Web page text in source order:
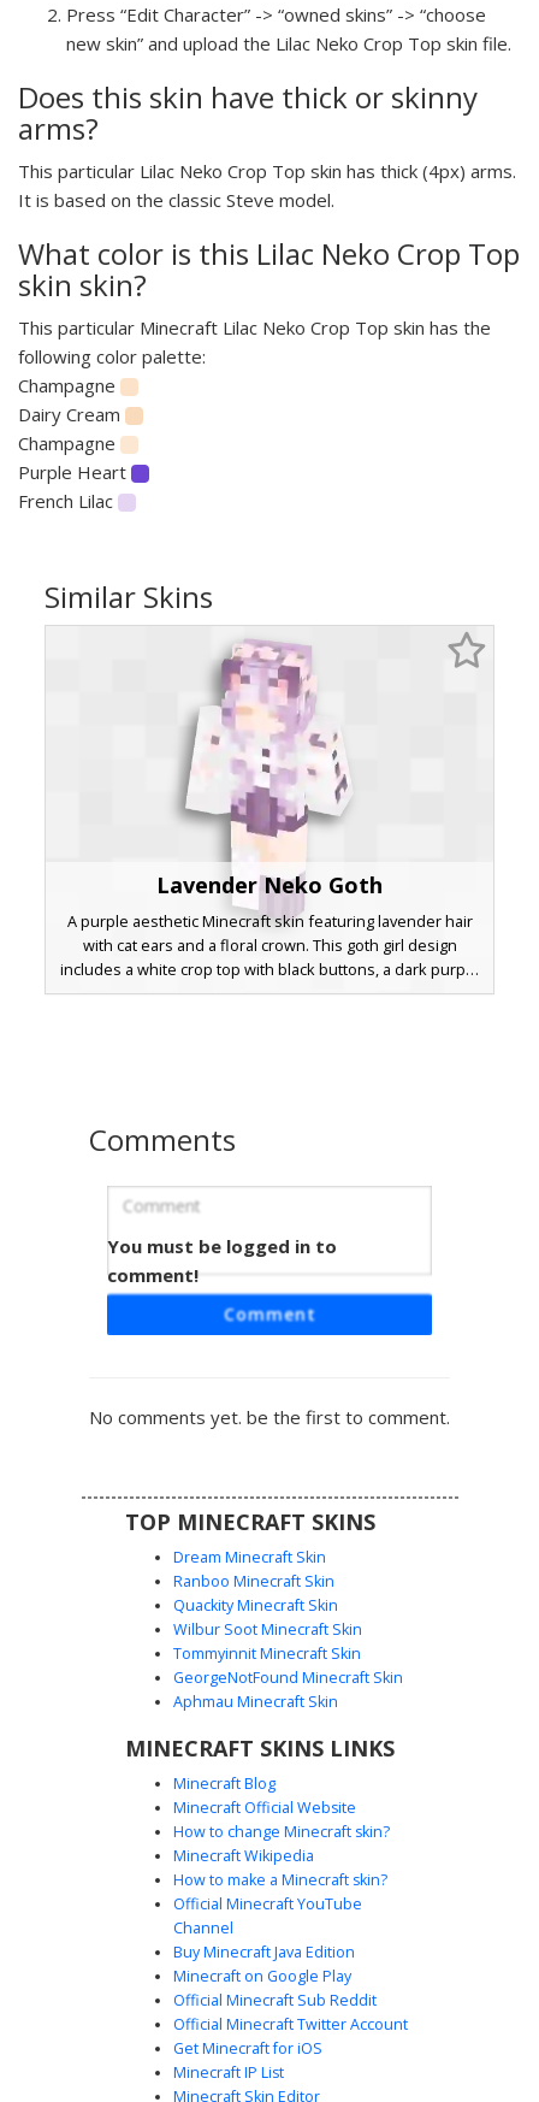
Press “Edit Character” -> “owned skins” -> “choose
new skin” and upload the Lilac Neko Crop Top skin file.
Does this skin have thick or skinny
arms?
This particular Lilac Neko Crop Top skin has thick (4px) arms.
It is based on the classic Steve model.
What color is this Lilac Neko Crop Top
skin skin?
This particular Minecraft Lilac Neko Crop Top skin has the
following color palette:
Champagne
Dairy Cream
Champagne
Purple Heart
French Lilac
Similar Skins
Lavender Neko Goth
A purple aesthetic Minecraft skin featuring lavender hair
with cat ears and a floral crown. This goth girl design
includes a white crop top with black buttons, a dark purple
skirt, and asymmetrical legwear consisting of one fishnet
Purple Cat Girl Bikini
A unique Minecraft girl skin featuring heterochromia eyes
in green and purple. This summer-themed avatar wears a
framing the face, complete with a small purple feline tail
for a playful hybrid aesthetic. Perfect for beach or pool
Red-Eyed Galaxy Neko
A vibrant Minecraft girl skin featuring a striking contrast of
aesthetic design includes cat ears, a white off-the-
checkered pattern magenta boots. Perfect for players
seeking a celestial anime look with bold heterochromia-
style red iris detailing and soft purple gradients.
Mauve Goth with Cravat
A stylized aesthetic girl skin featuring a muted mauve and
Comments
You must be logged in to
comment!
Comment
No comments yet. be the first to comment.
TOP MINECRAFT SKINS
Dream Minecraft Skin
Ranboo Minecraft Skin
Quackity Minecraft Skin
Wilbur Soot Minecraft Skin
Tommyinnit Minecraft Skin
GeorgeNotFound Minecraft Skin
Aphmau Minecraft Skin
MINECRAFT SKINS LINKS
Minecraft Blog
Minecraft Official Website
How to change Minecraft skin?
Minecraft Wikipedia
How to make a Minecraft skin?
Official Minecraft YouTube
Channel
Buy Minecraft Java Edition
Minecraft on Google Play
Official Minecraft Sub Reddit
Official Minecraft Twitter Account
Get Minecraft for iOS
Minecraft IP List
Minecraft Skin Editor